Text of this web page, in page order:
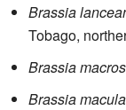
Brassia
Tobago,
Brassia
Brassia